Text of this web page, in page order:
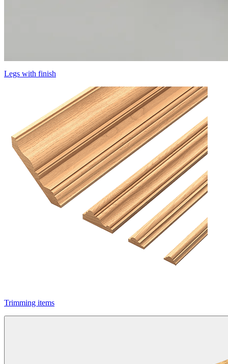
Legs with finish
Trimming items